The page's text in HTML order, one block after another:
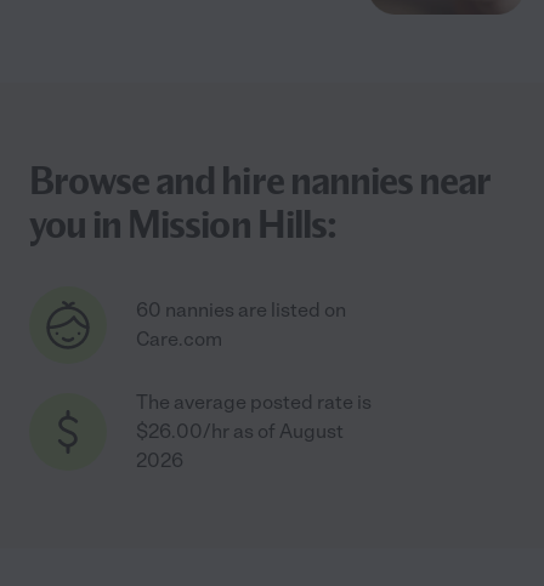
Browse and hire nannies near
you in Mission Hills:
60 nannies are listed on
Care.com
The average posted rate is
$26.00/hr as of August
2026